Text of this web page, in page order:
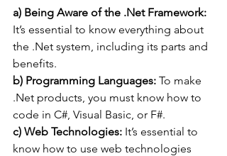
a) Being Aware of the .Net Framework:
It’s essential to know everything about
the .Net system, including its parts and
benefits.
b) Programming Languages: To make
.Net products, you must know how to
code in C#, Visual Basic, or F#.
c) Web Technologies: It’s essential to
know how to use web technologies